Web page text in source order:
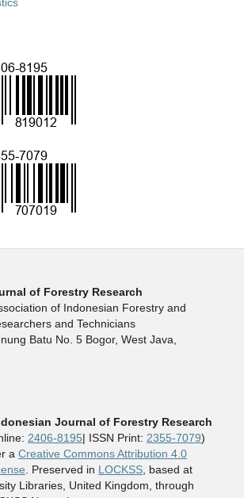
of Forestry Research
of Indonesian Forestry and
and Technicians
Batu No. 5 Bogor, West Java,
Journal of Forestry Research
2406-8195| ISSN Print: 2355-7079)
a Creative Commons Attribution 4.0
. Preserved in LOCKSS, based at
Libraries, United Kingdom, through